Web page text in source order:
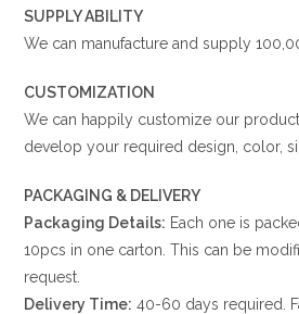
SUPPLY ABILITY
We can manufacture and supply
CUSTOMIZATION
We can happily customize our
develop your required design, color,
PACKAGING & DELIVERY
Packaging Details: Each one is
10pcs in one carton. This can be
request.
Delivery Time: 40-60 days required.